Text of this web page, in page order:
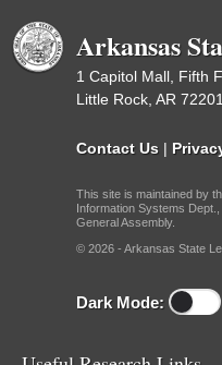
Arkansas
1 Capitol Mall, Fifth
Little Rock, AR 72201
Contact Us |
This site is maintained by
Information Systems
General Assembly.
© 2026 - Arkansas State
Dark Mode: